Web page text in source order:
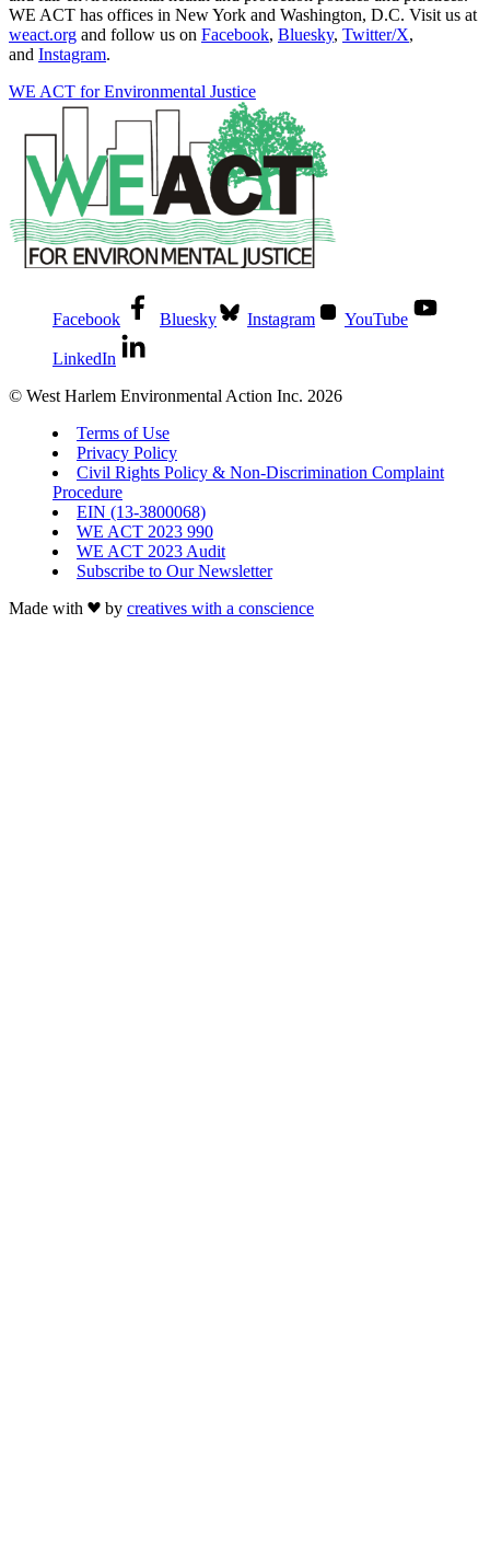
WE ACT has offices in New York and Washington, D.C. Visit us at
weact.org and follow us on Facebook, Bluesky, Twitter/X,
and Instagram.
WE ACT for Environmental Justice
Facebook Bluesky Instagram YouTube
LinkedIn
© West Harlem Environmental Action Inc. 2026
Terms of Use
Privacy Policy
Civil Rights Policy & Non-Discrimination Complaint
Procedure
EIN (13-3800068)
WE ACT 2023 990
WE ACT 2023 Audit
Subscribe to Our Newsletter
Made with
by creatives with a conscience